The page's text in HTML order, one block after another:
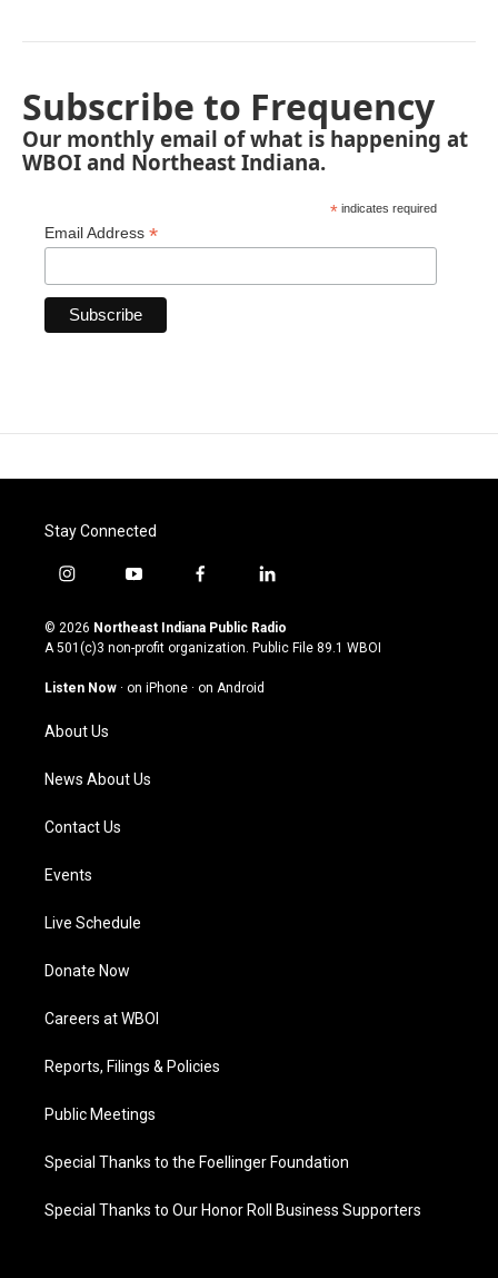
Subscribe to Frequency
Our monthly email of what is happening at
WBOI and Northeast Indiana.
* indicates required
Email Address *
Stay Connected
i
s
t
g
a
m
y
u
t
u
b
f
c
e
o
l
n
k
© 2026 Northeast Indiana Public Radio
A 501(c)3 non-profit organization. Public File 89.1 WBOI
Listen Now · on iPhone · on Android
About Us
News About Us
Contact Us
Events
Live Schedule
Donate Now
Careers at WBOI
Reports, Filings & Policies
Public Meetings
Special Thanks to the Foellinger Foundation
Special Thanks to Our Honor Roll Business Supporters